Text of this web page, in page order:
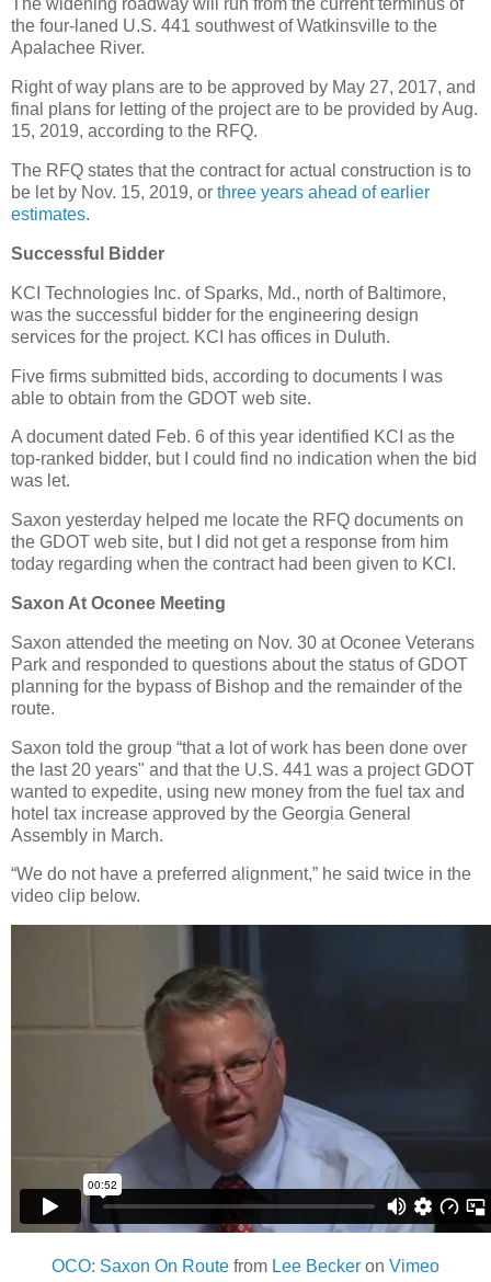
The widening roadway will run from the current terminus of
the four-laned U.S. 441 southwest of Watkinsville to the
Apalachee River.
Right of way plans are to be approved by May 27, 2017, and
final plans for letting of the project are to be provided by Aug.
15, 2019, according to the RFQ.
The RFQ states that the contract for actual construction is to
be let by Nov. 15, 2019, or three years ahead of earlier
estimates.
Successful Bidder
KCI Technologies Inc. of Sparks, Md., north of Baltimore,
was the successful bidder for the engineering design
services for the project. KCI has offices in Duluth.
Five firms submitted bids, according to documents I was
able to obtain from the GDOT web site.
A document dated Feb. 6 of this year identified KCI as the
top-ranked bidder, but I could find no indication when the bid
was let.
Saxon yesterday helped me locate the RFQ documents on
the GDOT web site, but I did not get a response from him
today regarding when the contract had been given to KCI.
Saxon At Oconee Meeting
Saxon attended the meeting on Nov. 30 at Oconee Veterans
Park and responded to questions about the status of GDOT
planning for the bypass of Bishop and the remainder of the
route.
Saxon told the group “that a lot of work has been done over
the last 20 years" and that the U.S. 441 was a project GDOT
wanted to expedite, using new money from the fuel tax and
hotel tax increase approved by the Georgia General
Assembly in March.
“We do not have a preferred alignment,” he said twice in the
video clip below.
OCO: Saxon On Route from Lee Becker on Vimeo